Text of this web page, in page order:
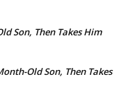
Son, Then Takes Him
Old Son, Then Takes